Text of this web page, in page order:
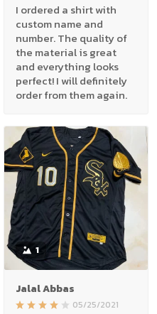
I ordered a shirt with
custom name and
number. The quality of
the material is great
and everything looks
perfect! I will definitely
order from them again.
1
Jalal Abbas
05/25/2021